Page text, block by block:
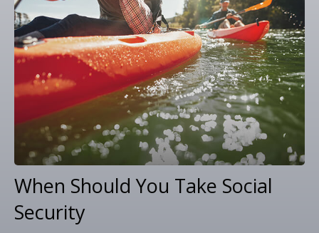
When Should You Take Social
Security